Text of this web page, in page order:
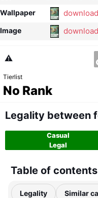
Wallpaper download
Image download
⚠️
Tierlist
No Rank
Legality between
Casual
Legal
Table of contents
Legality Similar